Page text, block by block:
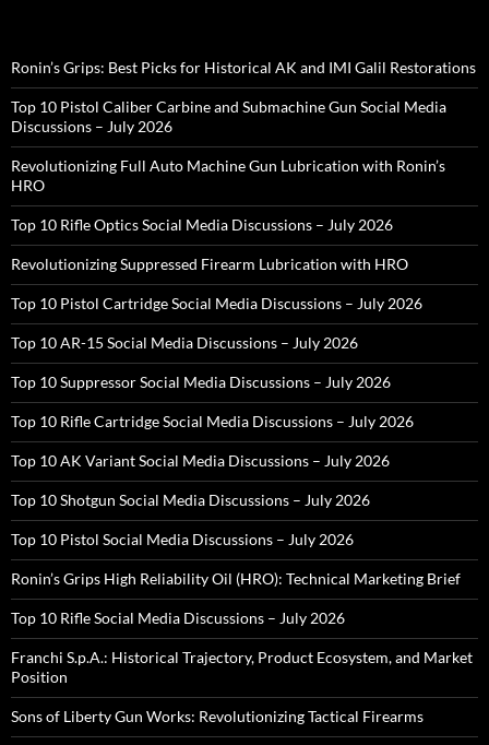
Ronin’s Grips: Best Picks for Historical AK and IMI Galil Restorations
Top 10 Pistol Caliber Carbine and Submachine Gun Social Media
Discussions – July 2026
Revolutionizing Full Auto Machine Gun Lubrication with Ronin’s
HRO
Top 10 Rifle Optics Social Media Discussions – July 2026
Revolutionizing Suppressed Firearm Lubrication with HRO
Top 10 Pistol Cartridge Social Media Discussions – July 2026
Top 10 AR-15 Social Media Discussions – July 2026
Top 10 Suppressor Social Media Discussions – July 2026
Top 10 Rifle Cartridge Social Media Discussions – July 2026
Top 10 AK Variant Social Media Discussions – July 2026
Top 10 Shotgun Social Media Discussions – July 2026
Top 10 Pistol Social Media Discussions – July 2026
Ronin’s Grips High Reliability Oil (HRO): Technical Marketing Brief
Top 10 Rifle Social Media Discussions – July 2026
Franchi S.p.A.: Historical Trajectory, Product Ecosystem, and Market
Position
Sons of Liberty Gun Works: Revolutionizing Tactical Firearms